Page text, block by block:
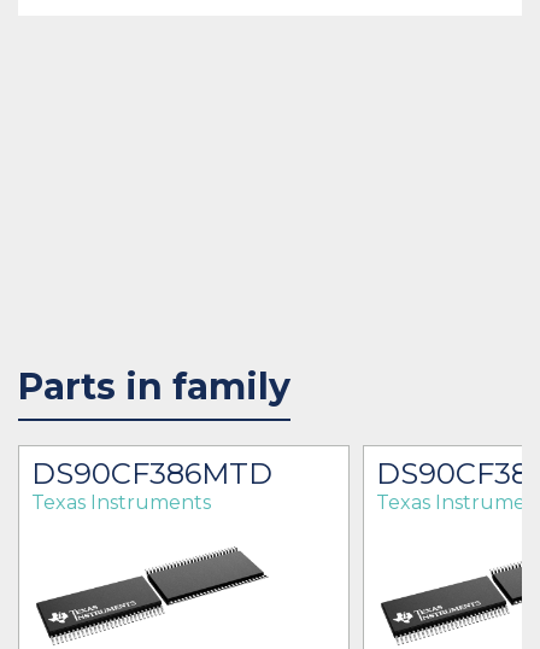
Parts in family
DS90CF386MTD
Texas Instruments Texas